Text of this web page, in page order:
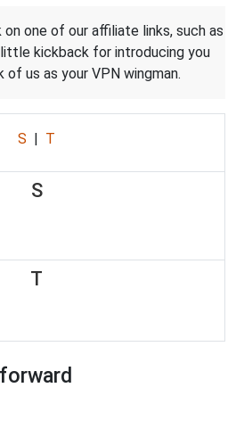
one of our affiliate links, such as
kickback for introducing you
us as your VPN wingman.
S | T
S
T